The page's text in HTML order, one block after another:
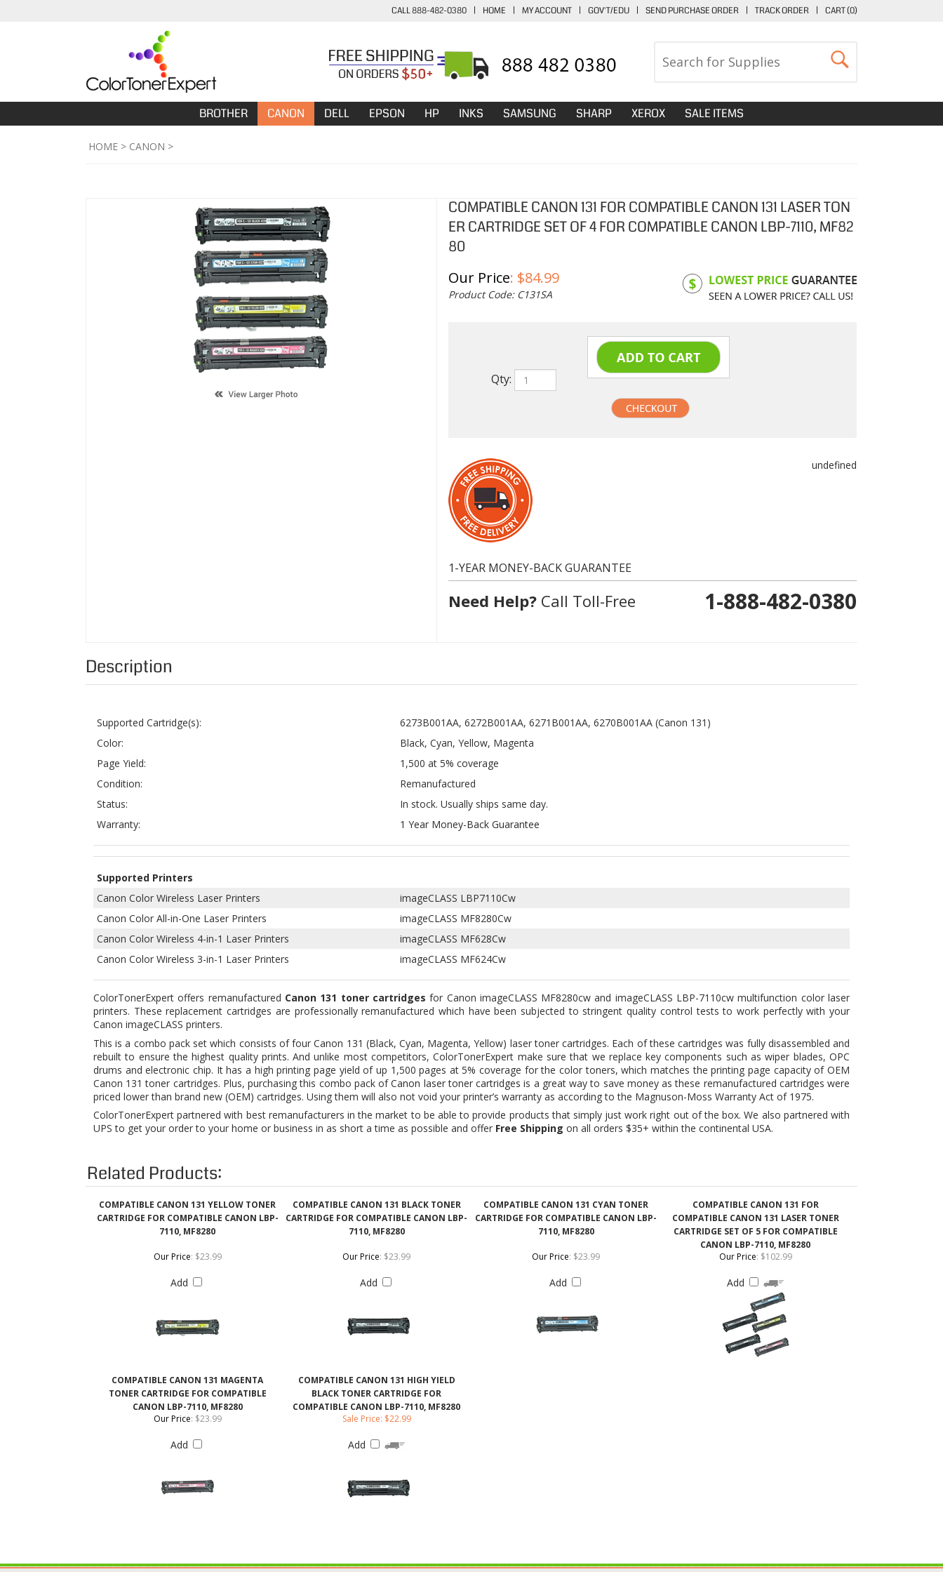
CALL 888-482-0380 | HOME | MY ACCOUNT | GOV'T/EDU | SEND PURCHASE ORDER | TRACK ORDER | CART (0)
BROTHER CANON DELL EPSON HP INKS SAMSUNG SHARP XEROX SALE ITEMS
HOME > CANON >
COMPATIBLE CANON 131 FOR COMPATIBLE CANON 131 LASER TON
ER CARTRIDGE SET OF 4 FOR COMPATIBLE CANON LBP-7110, MF82
80
Our Price: $84.99
Product Code: C131SA
1-YEAR MONEY-BACK GUARANTEE
Need Help?
Supported Cartridge(s):
Color:
Black, Cyan, Yellow, Magenta
Condition:
Remanufactured
Status:
In stock. Usually ships same day.
Warranty:
1 Year Money-Back Guarantee
Supported Printers
Canon Color Wireless Laser Printers
imageCLASS LBP7110Cw
Canon Color Wireless 4-in-1 Laser Printers
Canon Color Wireless 3-in-1 Laser Printers
imageCLASS MF624Cw
ColorTonerExpert offers remanufactured Canon 131 toner cartridges for Canon imageCLASS MF8280cw and imageCLASS LBP-7110cw multifunction color laser
printers. These replacement cartridges are professionally remanufactured which have been subjected to stringent quality control tests to work perfectly with your
rebuilt to ensure the highest quality prints. And unlike most competitors, ColorTonerExpert make sure that we replace key components such as wiper blades, OPC
drums and electronic chip. It has a high printing page yield of up 1,500 pages at 5% coverage for the color toners, which matches the printing page capacity of OEM
Canon 131 toner cartridges. Plus, purchasing this combo pack of
priced lower than brand new (OEM) cartridges. Using them will also not void your printer’s warranty as according to the Magnuson-Moss Warranty Act of 1975.
ColorTonerExpert partnered with best remanufacturers in the market to be able to provide products that simply just work right out of the box. We also partnered with
UPS to get your order to your home or business in as short a time as possible and offerFree Shippingon all orders $35+ within the continental USA.
Related Products:
7110, MF8280
CANON LBP-7110, MF8280
Our Price :$23.99
Add
Our Price: $23.99
Add
Our Price:$23.99
Add
Our Price:$102.99
Add
COMPATIBLE CANON 131 MAGENTA
TONER CARTRIDGE FOR COMPATIBLE
COMPATIBLE CANON 131 HIGH YIELD
BLACK TONER CARTRIDGE FOR
Add Add